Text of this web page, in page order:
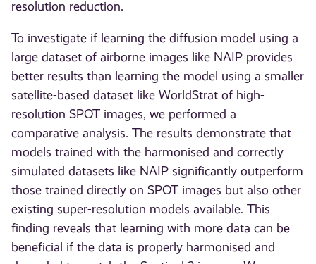
resolution reduction.
To investigate if learning the diffusion model using a
large dataset of airborne images like NAIP provides
better results than learning the model using a smaller
satellite-based dataset like WorldStrat of high-
resolution SPOT images, we performed a
comparative analysis. The results demonstrate that
models trained with the harmonised and correctly
simulated datasets like NAIP significantly outperform
those trained directly on SPOT images but also other
existing super-resolution models available. This
finding reveals that learning with more data can be
beneficial if the data is properly harmonised and